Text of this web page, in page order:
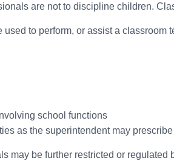
are not to discipline children.
to perform, or assist a classroom
school functions
as the superintendent may prescribe
may be further restricted or